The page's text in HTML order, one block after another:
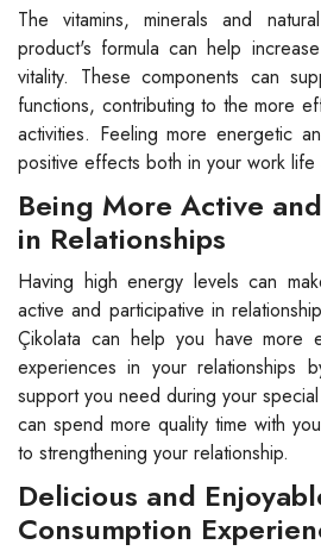
The vitamins, minerals and
product's formula can help
vitality. These components can
functions, contributing to the more
activities. Feeling more energetic
positive effects both in your work life
Being More Active
in Relationships
Having high energy levels can
active and participative in
Çikolata can help you have more
experiences in your relationships
support you need during your
can spend more quality time with
to strengthening your relationship.
Delicious and
Consumption